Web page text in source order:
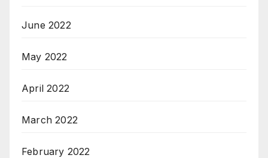
June 2022
May 2022
April 2022
March 2022
February 2022